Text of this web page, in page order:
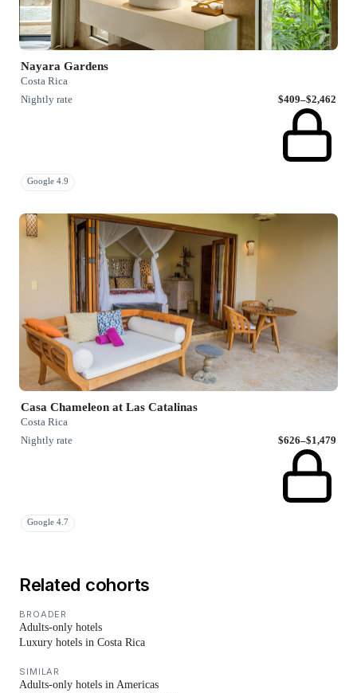
Nayara Gardens
Costa Rica
Nightly rate
$409–$2,462
Google 4.9
Casa Chameleon at Las Catalinas
Costa Rica
Nightly rate
$626–$1,479
Google 4.7
Related cohorts
BROADER
Adults-only hotels
Luxury hotels in Costa Rica
SIMILAR
Adults-only hotels in Americas